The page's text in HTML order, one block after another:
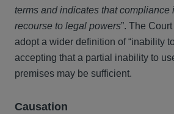
terms and indicates that compliance
recourse to legal powers”. The
adopt a wider definition of “inability
accepting that a partial inability to
premises may be sufficient.
Causation